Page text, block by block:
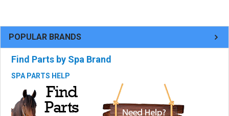
POPULAR BRANDS
Find Parts by Spa Brand
SPA PARTS HELP